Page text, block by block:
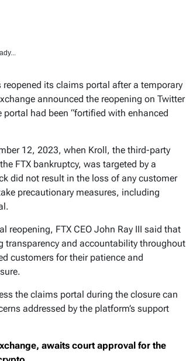
its claims portal after a temporary
announced the reopening on Twitter
had been “fortified with enhanced
12, 2023, when Kroll, the third-party
FTX bankruptcy, was targeted by a
did not result in the loss of any customer
precautionary measures, including
reopening, FTX CEO John Ray III said that
transparency and accountability throughout
customers for their patience and
the claims portal during the closure can
addressed by the platform’s support
awaits court approval for the